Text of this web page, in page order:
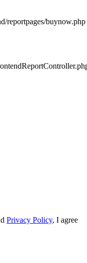
reportpages/buynow.php
Privacy Policy, I agree